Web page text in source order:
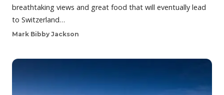
breathtaking views and great food that will eventually lead
to Switzerland…
Mark Bibby Jackson